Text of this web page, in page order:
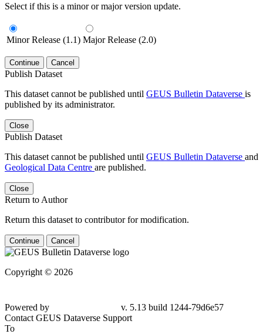
Select if this is a minor or major version update.
Minor Release (1.1) Major Release (2.0)
Continue Cancel
Publish Dataset
This dataset cannot be published until GEUS Bulletin Dataverse is
published by its administrator.
Close
Publish Dataset
This dataset cannot be published until GEUS Bulletin Dataverse and
Geological Data Centre are published.
Close
Return to Author
Return this dataset to contributor for modification.
Continue Cancel
Copyright © 2026
Powered by
v. 5.13 build 1244-79d6e57
Contact GEUS Dataverse Support
To